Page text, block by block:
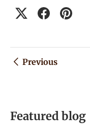
Previous
Featured blog